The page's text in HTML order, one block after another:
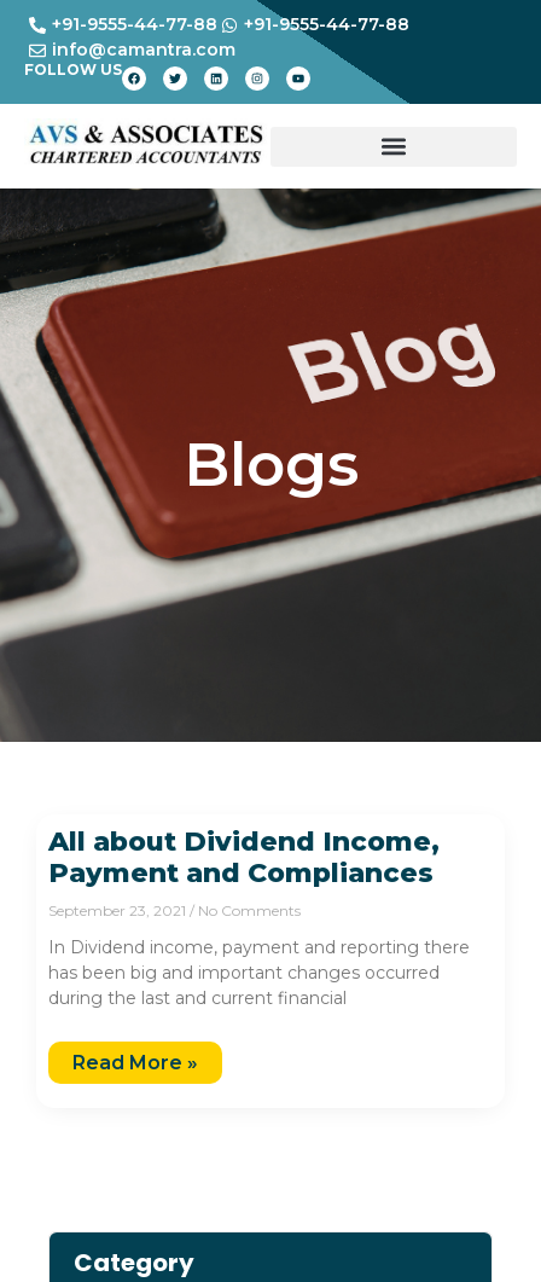
+91-9555-44-77-88
+91-9555-44-77-88
info@camantra.com
FOLLOW US
Blogs
All about Dividend Income,
Payment and Compliances
September 23, 2021 No Comments
In Dividend income, payment and reporting there
has been big and important changes occurred
during the last and current financial
Read More »
Category